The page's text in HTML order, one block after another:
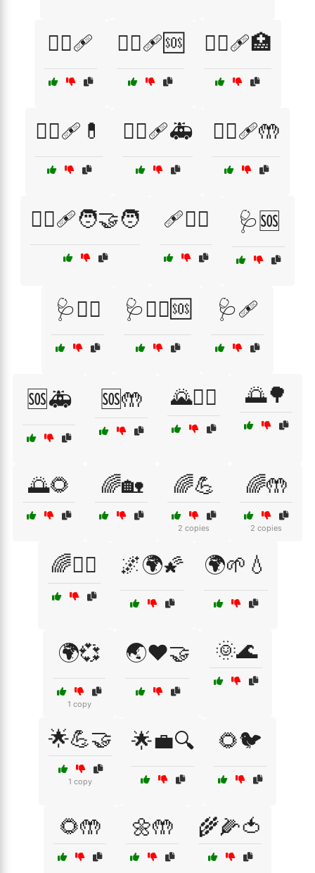
🧑‍⚕️🩹 🧑‍⚕️🩹🆘 🧑‍⚕️🩹🏥
🧑‍⚕️🩹💊 🧑‍⚕️🩹🚑 🧑‍⚕️🩹🤲
🧑‍⚕️🩹🧑‍🤝‍🧑 🩹🧑‍⚕️ 🩺🆘
🩺🧑‍⚕️ 🩺🧑‍⚕️🆘 🩺🩹
🆘🚑 🆘🤲 🌄🚴‍♂️ 🌅🌳
🌅🌻 🌈🏡 🌈💪
2 copies
🌈🤲
2 copies
🌈🧘‍♀️ 🌌🌍🌠 🌍🌱💧
🌍💞
1 copy
🌏❤️🤝 🌞🌊
🌟💪🤝
1 copy
🌟💼🔍 🌻🐦
🌻🤲 🌼🤲 🌾🌽🍅